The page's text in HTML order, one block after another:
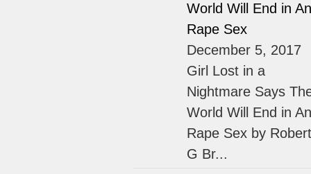
World Will End in
Rape Sex
December 5, 2017
Girl Lost in a
Nightmare Says
World Will End in
Rape Sex by Robert
G Br...